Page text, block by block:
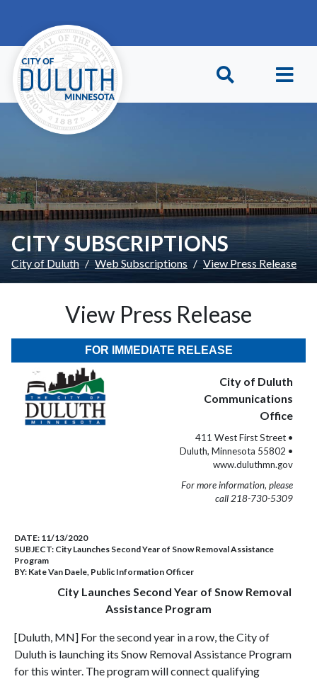
CITY SUBSCRIPTIONS
City of Duluth Web Subscriptions View Press Release
View Press Release
FOR IMMEDIATE RELEASE
City of Duluth
Communications
Office
411 West First Street •
Duluth, Minnesota 55802 •
www.duluthmn.gov
For more information, please
call 218-730-5309
DATE: 11/13/2020
SUBJECT: City Launches Second Year of Snow Removal Assistance
Program
BY: Kate Van Daele, Public Information Officer
City Launches Second Year of Snow Removal
Assistance Program
[Duluth, MN] For the second year in a row, the City of
Duluth is launching its Snow Removal Assistance Program
for this winter. The program will connect qualifying